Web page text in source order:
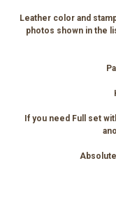
Leather color and
photos shown in the
If you need Full set